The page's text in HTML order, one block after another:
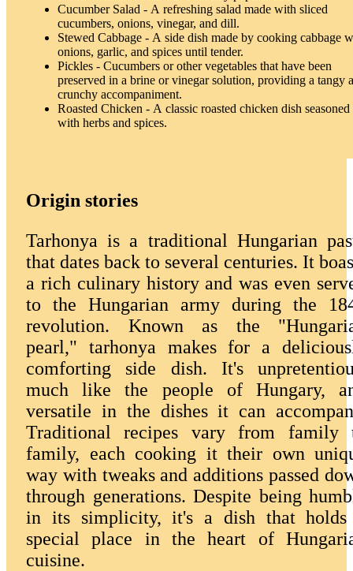
Cucumber Salad - A refreshing salad made with sliced
cucumbers, onions, vinegar, and dill.
Stewed Cabbage - A side dish made by cooking cabbage
onions, garlic, and spices until tender.
Pickles - Cucumbers or other vegetables that have been
preserved in a brine or vinegar solution, providing a tangy
crunchy accompaniment.
Roasted Chicken - A classic roasted chicken dish seasoned
with herbs and spices.
Origin stories
Tarhonya is a traditional Hungarian
that dates back to several centuries. It
a rich culinary history and was even
to the Hungarian army during the
revolution. Known as the
pearl," tarhonya makes for a
comforting side dish. It's
much like the people of Hungary,
versatile in the dishes it can
Traditional recipes vary from family
family, each cooking it their own
way with tweaks and additions passed
through generations. Despite being
in its simplicity, it's a dish that holds
special place in the heart of
cuisine.